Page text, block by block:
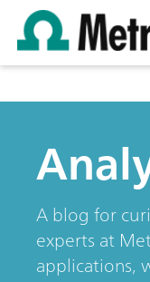
A blog for
experts at
applications,